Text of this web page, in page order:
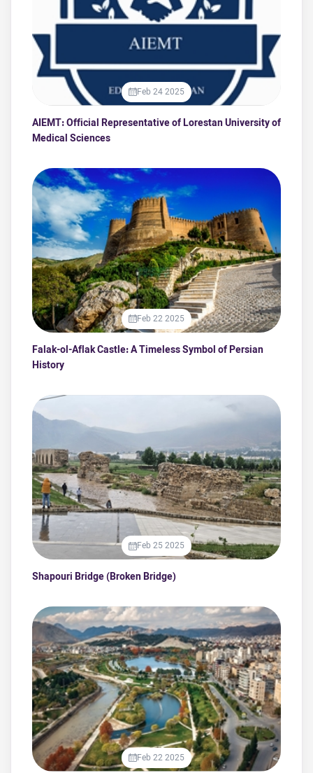
Feb 24 2025
AIEMT: Official Representative of Lorestan University of
Medical Sciences
Feb 22 2025
Falak-ol-Aflak Castle: A Timeless Symbol of Persian
History
Feb 25 2025
Shapouri Bridge (Broken Bridge)
Feb 22 2025